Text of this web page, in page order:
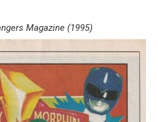
Magazine (1995)